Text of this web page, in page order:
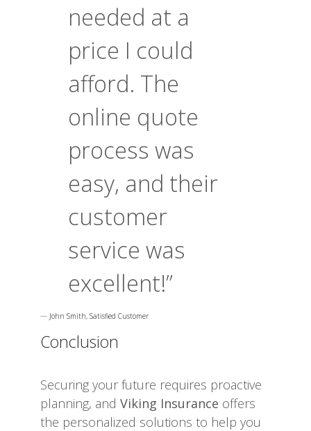
needed at a
price I could
afford. The
online quote
process was
easy, and their
customer
service was
excellent!”
— John Smith, Satisfied Customer
Conclusion
Securing your future requires proactive
planning, and Viking Insurance offers
the personalized solutions to help you